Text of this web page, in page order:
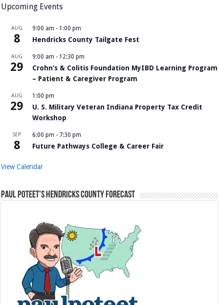
Upcoming Events
AUG
8
9:00 am - 1:00 pm
Hendricks County Tailgate Fest
AUG
29
9:00 am - 12:30 pm
Crohn’s & Colitis Foundation MyIBD Learning Program
– Patient & Caregiver Program
AUG
29
1:00 pm
U. S. Military Veteran Indiana Property Tax Credit
Workshop
SEP
8
6:00 pm - 7:30 pm
Future Pathways College & Career Fair
View Calendar
Paul Poteet’s Hendricks County Forecast